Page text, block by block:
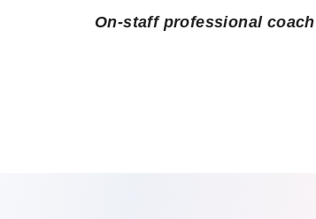
On-staff professional coach